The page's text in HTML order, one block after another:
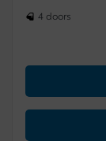
4 doors